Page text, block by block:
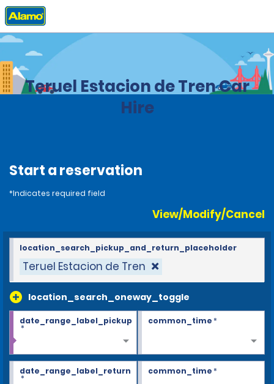
Home Locations
Teruel Estacion de Tren Car
Hire
Start a reservation
*Indicates required field
View/Modify/Cancel
Teruel Estacion de Tren
location_search_oneway_toggle
location_search_pickup_and_return_placeholder
date_range_label_pickup
*
common_time*
date_range_label_return
*
common_time*